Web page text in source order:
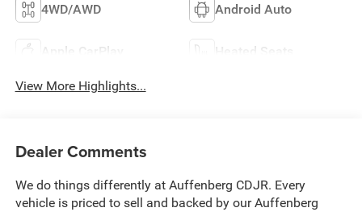
4WD/AWD Android Auto
Apple CarPlay Heated Seats
View More Highlights...
Dealer Comments
We do things differently at Auffenberg CDJR. Every
vehicle is priced to sell and backed by our Auffenberg